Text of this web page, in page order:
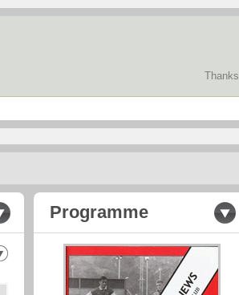
Thanks
Programme